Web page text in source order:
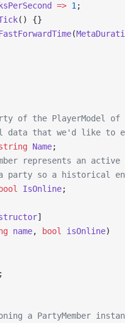
=> 1 ;
() {}
(
of the PlayerModel
data that we'd like to
Name;
represents an
party so a historical
IsOnline;
]
name, bool isOnline)
a PartyMember